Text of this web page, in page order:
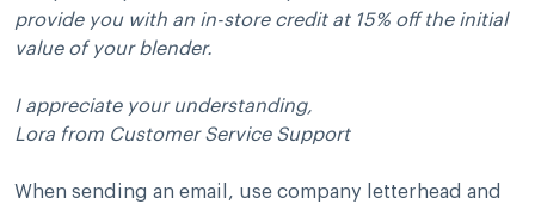
provide you with an in-store credit at 15% off the initial
value of your blender.
I appreciate your understanding,
Lora from Customer Service Support
When sending an email, use company letterhead and